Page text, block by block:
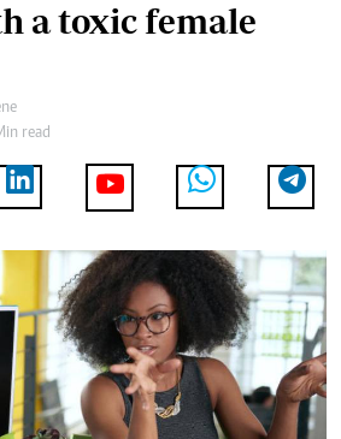
a toxic female
read